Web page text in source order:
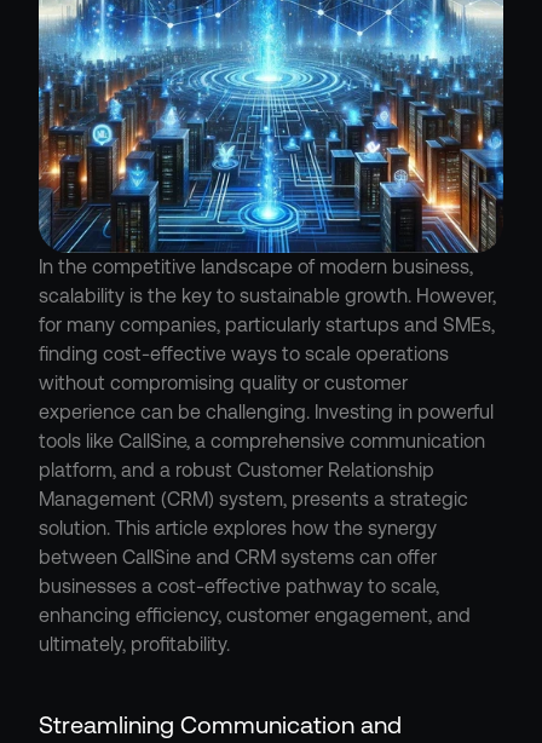
In the competitive landscape of modern business,
scalability is the key to sustainable growth. However,
for many companies, particularly startups and SMEs,
finding cost-effective ways to scale operations
without compromising quality or customer
experience can be challenging. Investing in powerful
tools like CallSine, a comprehensive communication
platform, and a robust Customer Relationship
Management (CRM) system, presents a strategic
solution. This article explores how the synergy
between CallSine and CRM systems can offer
businesses a cost-effective pathway to scale,
enhancing efficiency, customer engagement, and
ultimately, profitability.
Streamlining Communication and